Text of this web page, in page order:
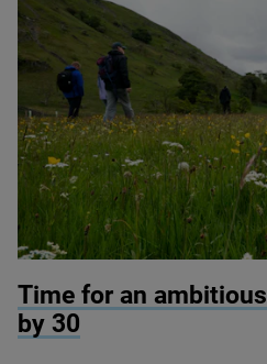
Time for an
by 30